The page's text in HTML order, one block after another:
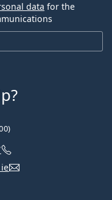
data for the